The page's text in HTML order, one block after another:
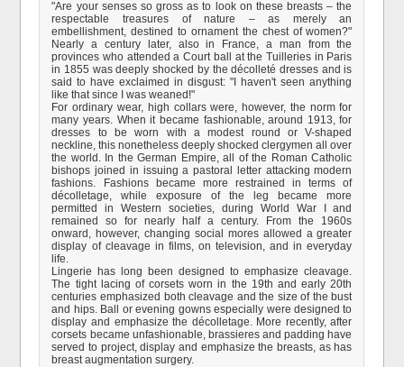
"Are your senses so gross as to look on these breasts – the
respectable treasures of nature – as merely an
embellishment, destined to ornament the chest of women?"
Nearly a century later, also in France, a man from the
provinces who attended a Court ball at the Tuilleries in Paris
in 1855 was deeply shocked by the décolleté dresses and is
said to have exclaimed in disgust: "I haven't seen anything
like that since I was weaned!"
For ordinary wear, high collars were, however, the norm for
many years. When it became fashionable, around 1913, for
dresses to be worn with a modest round or V-shaped
neckline, this nonetheless deeply shocked clergymen all over
the world. In the German Empire, all of the Roman Catholic
bishops joined in issuing a pastoral letter attacking modern
fashions. Fashions became more restrained in terms of
décolletage, while exposure of the leg became more
permitted in Western societies, during World War I and
remained so for nearly half a century. From the 1960s
onward, however, changing social mores allowed a greater
display of cleavage in films, on television, and in everyday
life.
Lingerie has long been designed to emphasize cleavage.
The tight lacing of corsets worn in the 19th and early 20th
centuries emphasized both cleavage and the size of the bust
and hips. Ball or evening gowns especially were designed to
display and emphasize the décolletage. More recently, after
corsets became unfashionable, brassieres and padding have
served to project, display and emphasize the breasts, as has
breast augmentation surgery.